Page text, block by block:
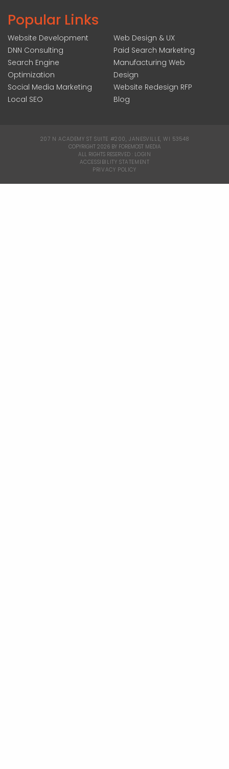
Popular Links
Website Development
DNN Consulting
Search Engine
Optimization
Social Media Marketing
Local SEO
Web Design & UX
Paid Search Marketing
Manufacturing Web
Design
Website Redesign RFP
Blog
207 N ACADEMY ST SUITE #200, JANESVILLE, WI 53548
COPYRIGHT 2026 BY FOREMOST MEDIA
ALL RIGHTS RESERVED : LOGIN
ACCESSIBILITY STATEMENT
PRIVACY POLICY